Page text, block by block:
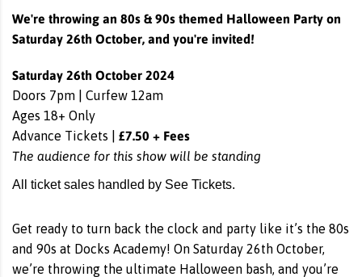
We're throwing an 80s & 90s themed Halloween Party on
Saturday 26th October, and you're invited!
Saturday 26th October 2024
Doors 7pm | Curfew 12am
Ages 18+ Only
Advance Tickets | £7.50 + Fees
The audience for this show will be standing
All ticket sales handled by See Tickets.
Get ready to turn back the clock and party like it’s the 80s
and 90s at Docks Academy! On Saturday 26th October,
we’re throwing the ultimate Halloween bash, and you’re